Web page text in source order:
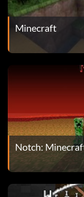
Minecraft
Notch: